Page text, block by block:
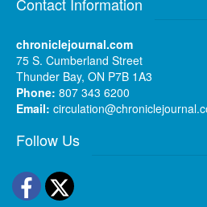
chroniclejournal.com
75 S. Cumberland Street
Thunder Bay, ON P7B 1A3
Phone: 807 343 6200
Email:
Follow Us
Facebook
Twitter